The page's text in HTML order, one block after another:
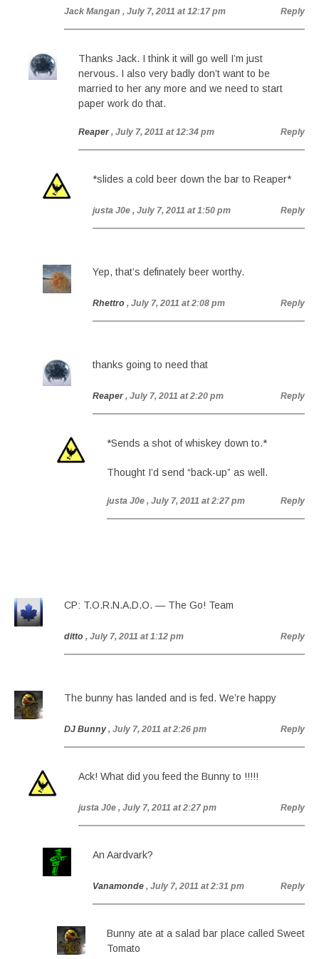
Jack Mangan , July 7, 2011 at 12:17 pm Reply
Thanks Jack. I think it will go well I’m just
nervous. I also very badly don’t want to be
married to her any more and we need to start
paper work do that.
Reaper , July 7, 2011 at 12:34 pm Reply
*slides a cold beer down the bar to Reaper*
justa J0e , July 7, 2011 at 1:50 pm Reply
Yep, that’s definately beer worthy.
Rhettro , July 7, 2011 at 2:08 pm Reply
thanks going to need that
Reaper , July 7, 2011 at 2:20 pm Reply
*Sends a shot of whiskey down to.*
Thought I’d send “back-up” as well.
justa J0e , July 7, 2011 at 2:27 pm Reply
CP: T.O.R.N.A.D.O. — The Go! Team
ditto , July 7, 2011 at 1:12 pm Reply
The bunny has landed and is fed. We’re happy
DJ Bunny , July 7, 2011 at 2:26 pm Reply
Ack! What did you feed the Bunny to !!!!!
justa J0e , July 7, 2011 at 2:27 pm Reply
An Aardvark?
Vanamonde , July 7, 2011 at 2:31 pm Reply
Bunny ate at a salad bar place called Sweet
Tomato